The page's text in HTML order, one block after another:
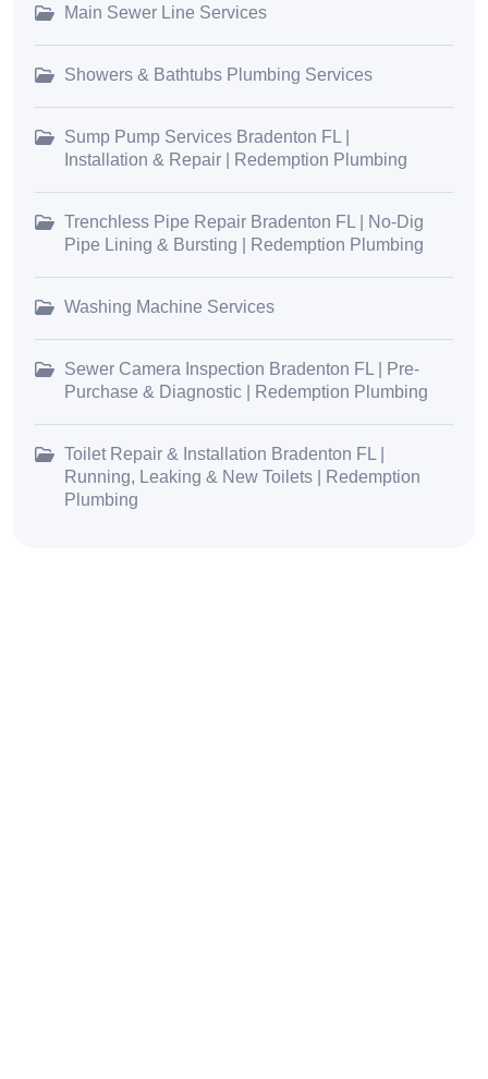
Main Sewer Line Services
Showers & Bathtubs Plumbing Services
Sump Pump Services Bradenton FL |
Installation & Repair | Redemption Plumbing
Trenchless Pipe Repair Bradenton FL | No-Dig
Pipe Lining & Bursting | Redemption Plumbing
Washing Machine Services
Sewer Camera Inspection Bradenton FL | Pre-
Purchase & Diagnostic | Redemption Plumbing
Toilet Repair & Installation Bradenton FL |
Running, Leaking & New Toilets | Redemption
Plumbing